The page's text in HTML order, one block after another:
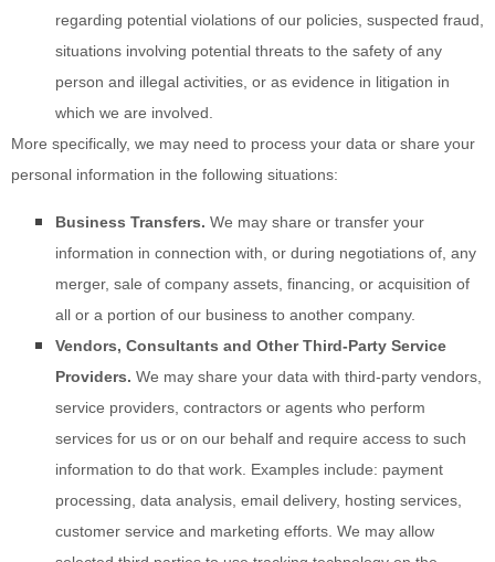
regarding potential violations of our policies, suspected fraud,
situations involving potential threats to the safety of any
person and illegal activities, or as evidence in litigation in
which we are involved.
More specifically, we may need to process your data or share your
personal information in the following situations:
Business Transfers. We may share or transfer your
information in connection with, or during negotiations of, any
merger, sale of company assets, financing, or acquisition of
all or a portion of our business to another company.
Vendors, Consultants and Other Third-Party Service
Providers. We may share your data with third-party vendors,
service providers, contractors or agents who perform
services for us or on our behalf and require access to such
information to do that work. Examples include: payment
processing, data analysis, email delivery, hosting services,
customer service and marketing efforts. We may allow